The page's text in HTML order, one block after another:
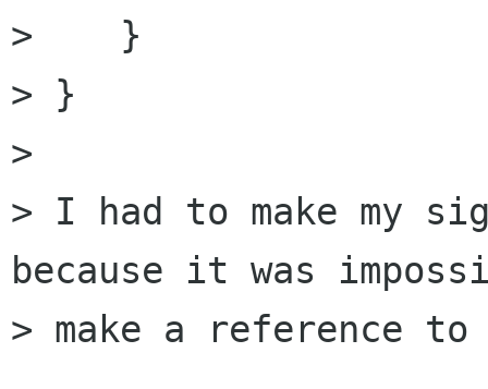
>    }
> }
>
> I had to make my
because it was
> make a reference